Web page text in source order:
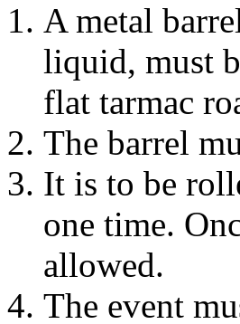
A metal
liquid, must
flat tarmac
The barrel
It is to be
one time.
allowed.
The event